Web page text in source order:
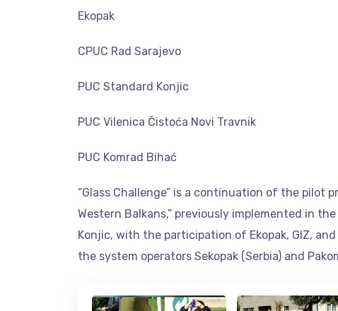
Ekopak
CPUC Rad Sarajevo
PUC Standard Konjic
PUC Vilenica Čistoća Novi Travnik
PUC Komrad Bihać
“Glass Challenge” is a continuation of the pilot
Western Balkans,” previously implemented in
Konjic, with the participation of Ekopak, GIZ,
the system operators Sekopak (Serbia) and